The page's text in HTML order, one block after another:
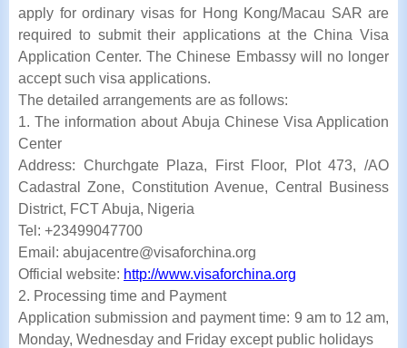
apply for ordinary visas for Hong Kong/Macau SAR are
required to submit their applications at the China Visa
Application Center. The Chinese Embassy will no longer
accept such visa applications.
The detailed arrangements are as follows:
1. The information about Abuja Chinese Visa Application
Center
Address: Churchgate Plaza, First Floor, Plot 473, /AO
Cadastral Zone, Constitution Avenue, Central Business
District, FCT Abuja, Nigeria
Tel: +23499047700
Email: abujacentre@visaforchina.org
Official website: http://www.visaforchina.org
2. Processing time and Payment
Application submission and payment time: 9 am to 12 am,
Monday, Wednesday and Friday except public holidays